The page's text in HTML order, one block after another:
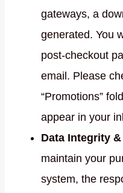
gateways, a
generated. You
post-checkout
email. Please
“Promotions”
appear in your
Data Integrity
maintain your
system, the